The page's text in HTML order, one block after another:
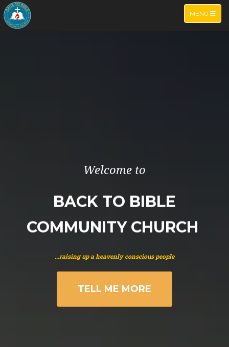
TOGGLE
MENU
Welcome to
BACK TO BIBLE
COMMUNITY CHURCH
...raising up a heavenly conscious people
TELL ME MORE